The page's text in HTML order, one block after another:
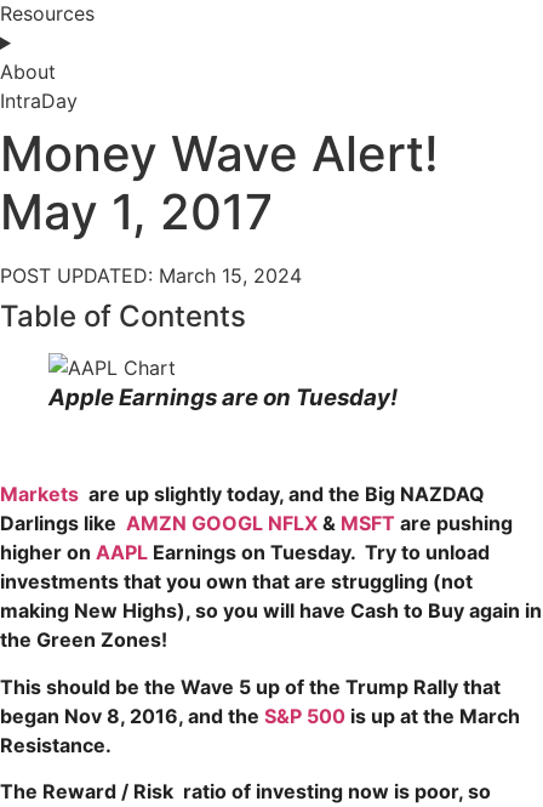
Resources
About
IntraDay
Money Wave Alert!
May 1, 2017
POST UPDATED: March 15, 2024
Table of Contents
Apple Earnings are on Tuesday!
Markets are up slightly today, and the Big NAZDAQ
Darlings like AMZN GOOGL NFLX & MSFT are pushing
higher on AAPL Earnings on Tuesday. Try to unload
investments that you own that are struggling (not
making New Highs), so you will have Cash to Buy again in
the Green Zones!
This should be the Wave 5 up of the Trump Rally that
began Nov 8, 2016, and the S&P 500 is up at the March
Resistance.
The Reward / Risk ratio of investing now is poor, so